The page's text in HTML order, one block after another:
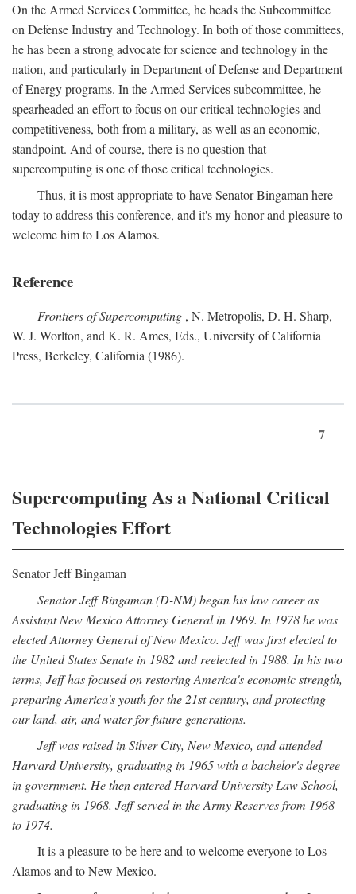
On the Armed Services Committee, he heads the Subcommittee
on Defense Industry and Technology. In both of those committees,
he has been a strong advocate for science and technology in the
nation, and particularly in Department of Defense and Department
of Energy programs. In the Armed Services subcommittee, he
spearheaded an effort to focus on our critical technologies and
competitiveness, both from a military, as well as an economic,
standpoint. And of course, there is no question that
supercomputing is one of those critical technologies.
Thus, it is most appropriate to have Senator Bingaman here
today to address this conference, and it's my honor and pleasure to
welcome him to Los Alamos.
Reference
Frontiers of Supercomputing , N. Metropolis, D. H. Sharp,
W. J. Worlton, and K. R. Ames, Eds., University of California
Press, Berkeley, California (1986).
7
Supercomputing As a National Critical
Technologies Effort
Senator Jeff Bingaman
Senator Jeff Bingaman (D-NM) began his law career as
Assistant New Mexico Attorney General in 1969. In 1978 he was
elected Attorney General of New Mexico. Jeff was first elected to
the United States Senate in 1982 and reelected in 1988. In his two
terms, Jeff has focused on restoring America's economic strength,
preparing America's youth for the 21st century, and protecting
our land, air, and water for future generations.
Jeff was raised in Silver City, New Mexico, and attended
Harvard University, graduating in 1965 with a bachelor's degree
in government. He then entered Harvard University Law School,
graduating in 1968. Jeff served in the Army Reserves from 1968
to 1974.
It is a pleasure to be here and to welcome everyone to Los
Alamos and to New Mexico.